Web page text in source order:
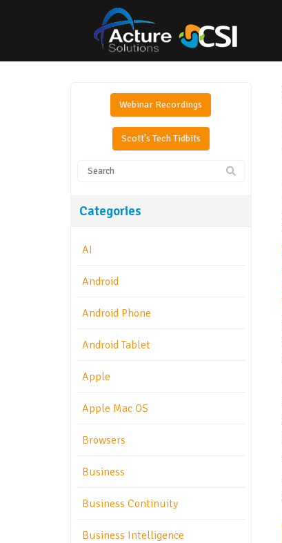
Webinar Recordings
Scott's Tech Tidbits
Categories
AI
Android
Android Phone
Android Tablet
Apple
Apple Mac OS
Browsers
Business
Business Continuity
Business Intelligence